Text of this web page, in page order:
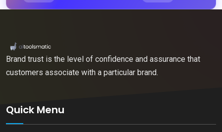
Brand trust is the level of confidence and assurance that
customers associate with a particular brand.
Quick Menu